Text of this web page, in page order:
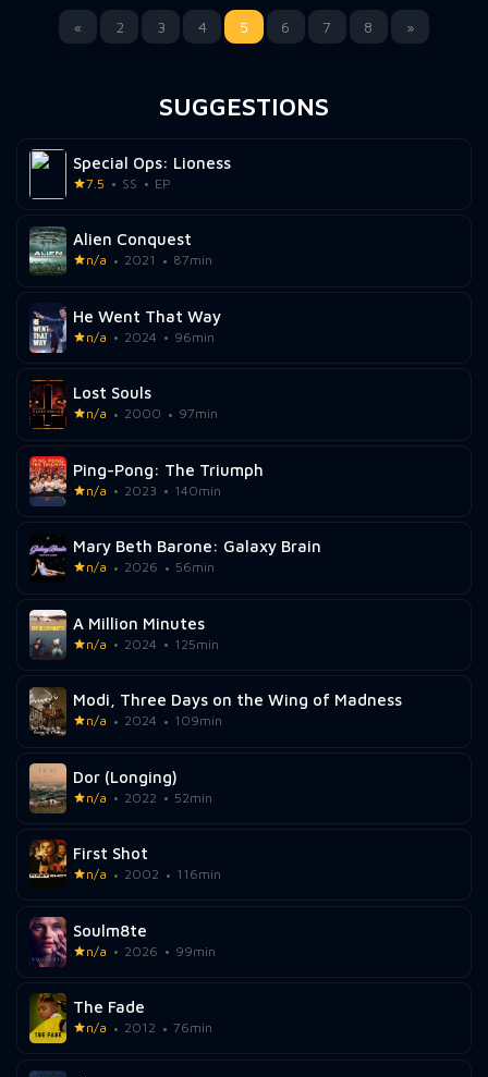
« 2 3 4 5 6 7 8 »
SUGGESTIONS
Special Ops: Lioness
7.5 SS EP
Alien Conquest
n/a 2021 87min
He Went That Way
n/a 2024 96min
Lost Souls
n/a 2000 97min
Ping-Pong: The Triumph
n/a 2023 140min
Mary Beth Barone: Galaxy Brain
n/a 2026 56min
A Million Minutes
n/a 2024 125min
Modi, Three Days on the Wing of Madness
n/a 2024 109min
Dor (Longing)
n/a 2022 52min
First Shot
n/a 2002 116min
Soulm8te
n/a 2026 99min
The Fade
n/a 2012 76min